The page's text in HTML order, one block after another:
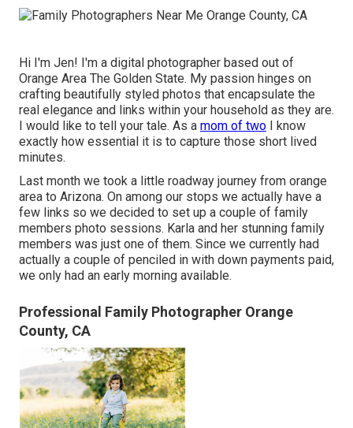
Hi I'm Jen! I'm a digital photographer based out of
Orange Area The Golden State. My passion hinges on
crafting beautifully styled photos that encapsulate the
real elegance and links within your household as they are.
I would like to tell your tale. As a mom of two I know
exactly how essential it is to capture those short lived
minutes.
Last month we took a little roadway journey from orange
area to Arizona. On among our stops we actually have a
few links so we decided to set up a couple of family
members photo sessions. Karla and her stunning family
members was just one of them. Since we currently had
actually a couple of penciled in with down payments paid,
we only had an early morning available.
Professional Family Photographer Orange
County, CA